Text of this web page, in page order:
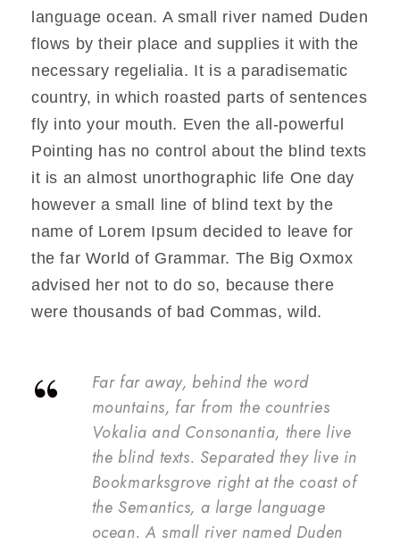
language ocean. A small river named Duden
flows by their place and supplies it with the
necessary regelialia. It is a paradisematic
country, in which roasted parts of sentences
fly into your mouth. Even the all-powerful
Pointing has no control about the blind texts
it is an almost unorthographic life One day
however a small line of blind text by the
name of Lorem Ipsum decided to leave for
the far World of Grammar. The Big Oxmox
advised her not to do so, because there
were thousands of bad Commas, wild.
“
Far far away, behind the word
mountains, far from the countries
Vokalia and Consonantia, there live
the blind texts. Separated they live in
Bookmarksgrove right at the coast of
the Semantics, a large language
ocean. A small river named Duden